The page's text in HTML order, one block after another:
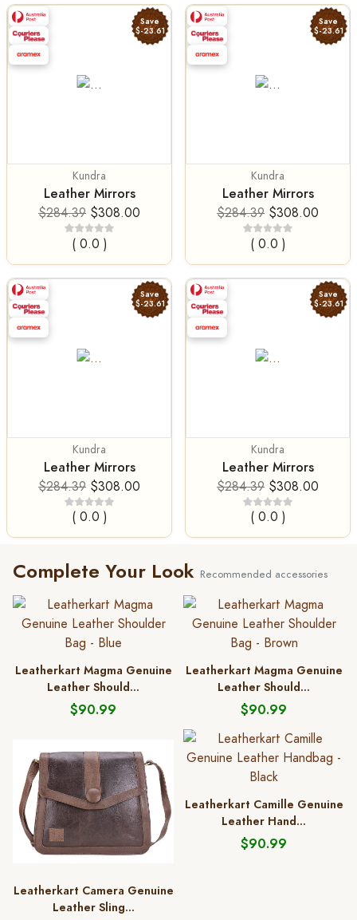
Save
$-23.61
Kundra
Leather Mirrors
$284.39 $308.00
( 0.0 )
Save
$-23.61
Kundra
Leather Mirrors
$284.39 $308.00
( 0.0 )
Save
$-23.61
Kundra
Leather Mirrors
$284.39 $308.00
( 0.0 )
Save
$-23.61
Kundra
Leather Mirrors
$284.39 $308.00
( 0.0 )
Complete Your Look Recommended accessories
Leatherkart Magma Genuine
Leather Should...
$90.99
Leatherkart Magma Genuine
Leather Should...
$90.99
Leatherkart Camera Genuine
Leather Sling...
Leatherkart Camille Genuine
Leather Hand...
$90.99